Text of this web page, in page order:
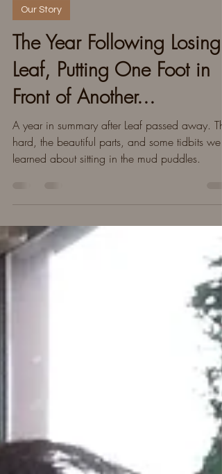
Nov 29, 2022
Our Story
The Year Following Losing
Leaf, Putting One Foot in
Front of Another...
A year in summary after Leaf passed away. The
hard, the beautiful parts, and some tidbits we